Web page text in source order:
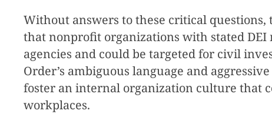
Without answers to these critical
that nonprofit organizations with stated
agencies and could be targeted for civil
Order’s ambiguous language and
foster an internal organization culture that
workplaces.